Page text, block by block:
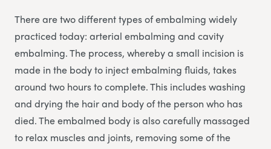
There are two different types of embalming widely
practiced today: arterial embalming and cavity
embalming. The process, whereby a small incision is
made in the body to inject embalming fluids, takes
around two hours to complete. This includes washing
and drying the hair and body of the person who has
died. The embalmed body is also carefully massaged
to relax muscles and joints, removing some of the